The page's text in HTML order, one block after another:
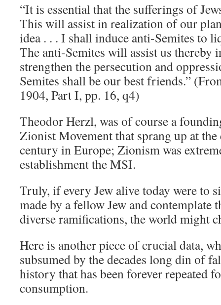
“It is essential that the sufferings of
This will assist in realization of our
idea . . . I shall induce anti-Semites to
The anti-Semites will assist us thereby
strengthen the persecution and
Semites shall be our best friends.”
1904, Part I, pp. 16, q4)
Theodor Herzl, was of course a
Zionist Movement that sprang up at
century in Europe; Zionism was
establishment the MSI.
Truly, if every Jew alive today were to
made by a fellow Jew and contemplate
diverse ramifications, the world might
Here is another piece of crucial data,
subsumed by the decades long din of
history that has been forever repeated
consumption.